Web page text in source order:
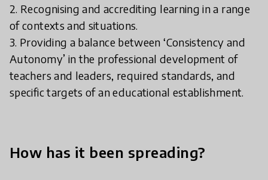
2. Recognising and accrediting learning in a range
of contexts and situations.
3. Providing a balance between ‘Consistency and
Autonomy’ in the professional development of
teachers and leaders, required standards, and
specific targets of an educational establishment.
How has it been spreading?